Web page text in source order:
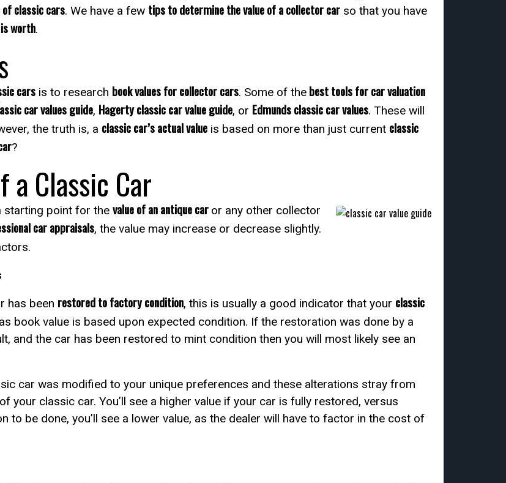
classic cars. We have a few tips to determine the value of a collector car so that you have
worth.
cars is to research book values for collector cars. Some of the best tools for car valuation
car values guide, Hagerty classic car value guide, or Edmunds classic car values. These will
the truth is, a classic car’s actual value is based on more than just current classic
?
a Classic Car
starting point for the value of an antique car or any other collector
car appraisals, the value may increase or decrease slightly.
has been restored to factory condition, this is usually a good indicator that your classic
book value is based upon expected condition. If the restoration was done by a
and the car has been restored to mint condition then you will most likely see an
car was modified to your unique preferences and these alterations stray from
your classic car. You’ll see a higher value if your car is fully restored, versus
be done, you’ll see a lower value, as the dealer will have to factor in the cost of